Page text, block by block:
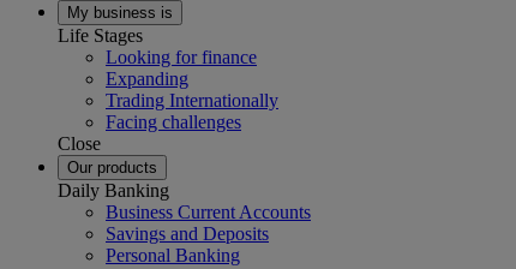
My business is
Life Stages
Looking for finance
Expanding
Trading Internationally
Facing challenges
Close
Our products
Daily Banking
Business Current Accounts
Savings and Deposits
Personal Banking